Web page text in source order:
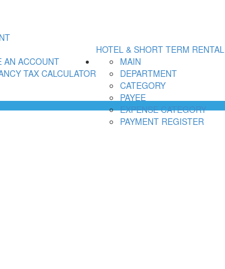
HOTEL & SHORT TERM RENTAL
AN ACCOUNT
TAX CALCULATOR
MAIN
DEPARTMENT
CATEGORY
PAYEE
EXPENSE CATEGORY
PAYMENT REGISTER